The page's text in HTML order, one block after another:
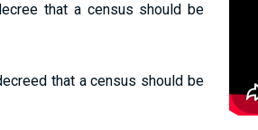
that a census should be
that a census should be